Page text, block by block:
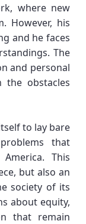
where new
However, his
and he faces
The
and personal
the obstacles
to lay bare
that
This
but also an
society of its
about equity,
that remain